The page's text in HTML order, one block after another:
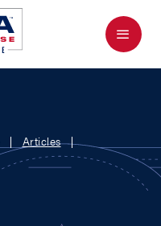
Menu
Articles